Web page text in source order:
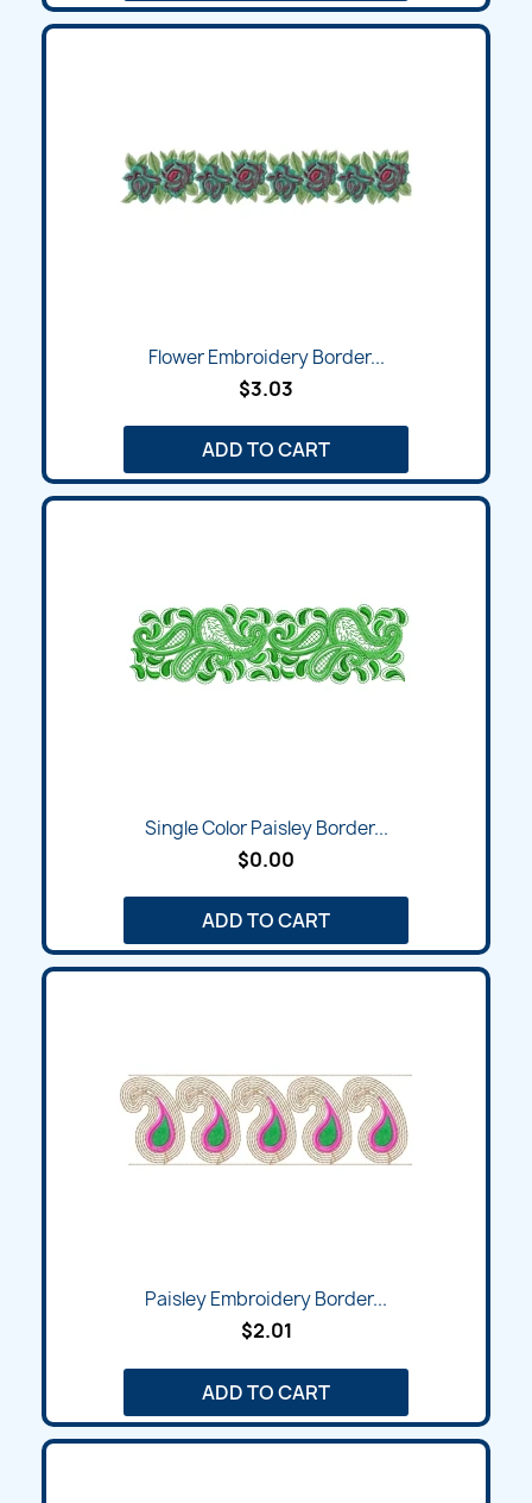
Flower Embroidery Border...
$3.03
ADD TO CART
Single Color Paisley Border...
$0.00
ADD TO CART
Paisley Embroidery Border...
$2.01
ADD TO CART